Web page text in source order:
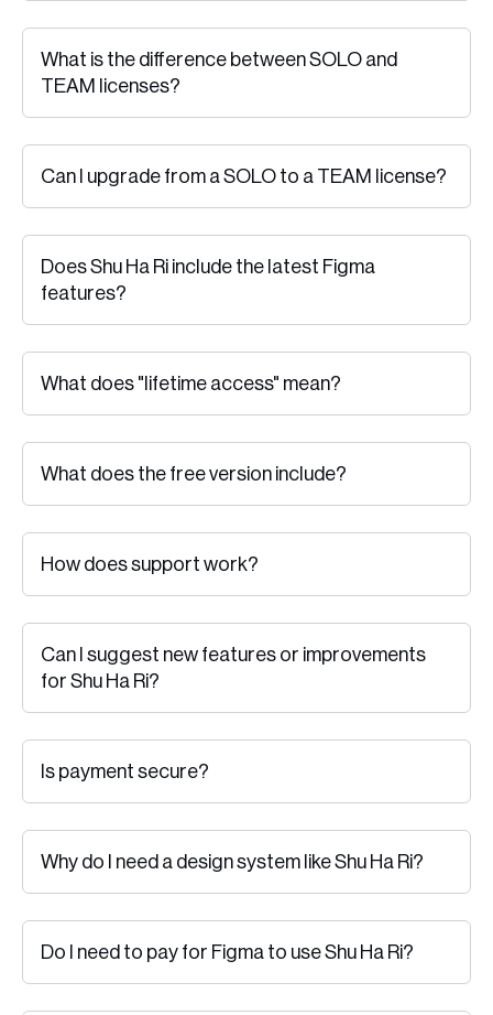
What is the difference between SOLO and
TEAM licenses?
Can I upgrade from a SOLO to a TEAM license?
Does Shu Ha Ri include the latest Figma
features?
What does "lifetime access" mean?
What does the free version include?
How does support work?
Can I suggest new features or improvements
for Shu Ha Ri?
Is payment secure?
Why do I need a design system like Shu Ha Ri?
Do I need to pay for Figma to use Shu Ha Ri?